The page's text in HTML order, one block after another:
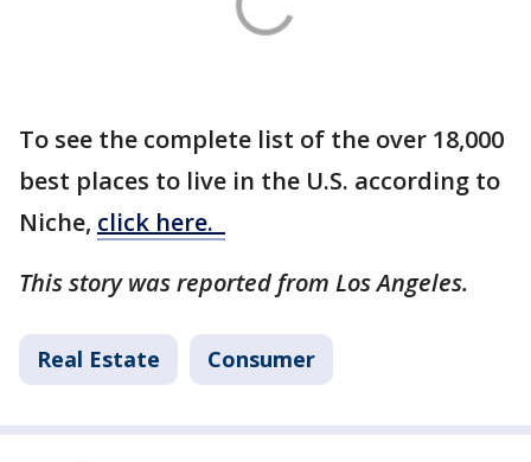
To see the complete list of the over 18,000
best places to live in the U.S. according to
Niche, click here.
This story was reported from Los Angeles.
Real Estate Consumer